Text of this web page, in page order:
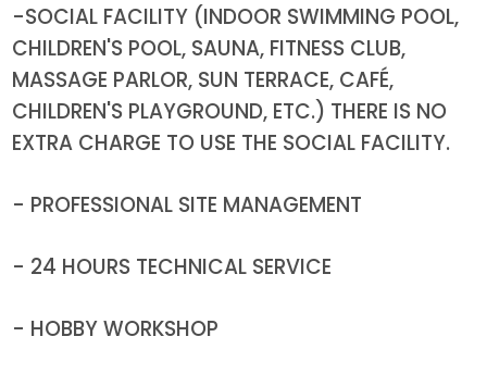
-SOCIAL FACILITY (INDOOR SWIMMING POOL,
CHILDREN'S POOL, SAUNA, FITNESS CLUB,
MASSAGE PARLOR, SUN TERRACE, CAFÉ,
CHILDREN'S PLAYGROUND, ETC.) THERE IS NO
EXTRA CHARGE TO USE THE SOCIAL FACILITY.
- PROFESSIONAL SITE MANAGEMENT
- 24 HOURS TECHNICAL SERVICE
- HOBBY WORKSHOP